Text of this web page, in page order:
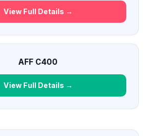
View Full Details →
AFF C400
View Full Details →